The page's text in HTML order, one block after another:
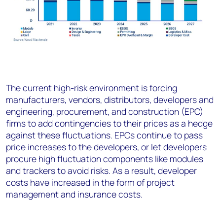
The current high-risk environment is forcing
manufacturers, vendors, distributors, developers and
engineering, procurement, and construction (EPC)
firms to add contingencies to their prices as a hedge
against these fluctuations. EPCs continue to pass
price increases to the developers, or let developers
procure high fluctuation components like modules
and trackers to avoid risks. As a result, developer
costs have increased in the form of project
management and insurance costs.